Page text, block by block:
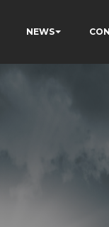
NEWS